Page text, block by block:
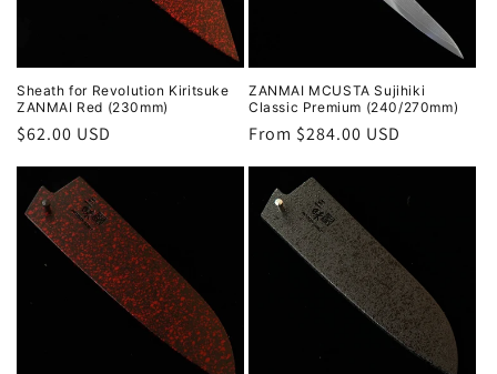
Sheath for Revolution Kiritsuke
ZANMAI Red (230mm)
Regular
$62.00 USD
ZANMAI MCUSTA Sujihiki
Classic Premium (240/270mm)
Regular
From $284.00 USD